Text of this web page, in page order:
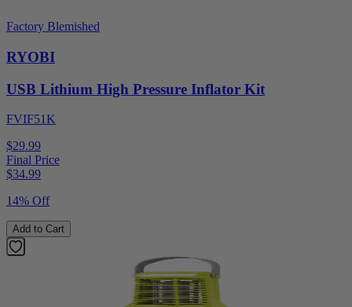
Factory Blemished
RYOBI
USB Lithium High Pressure Inflator Kit
FVIF51K
$29.99
Final Price
$34.99
14% Off
Add to Cart